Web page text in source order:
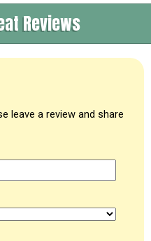
Reviews
leave a review and share